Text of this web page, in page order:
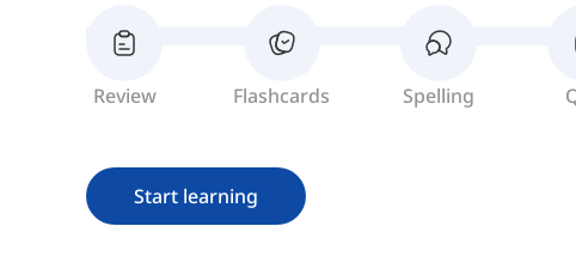
Review Flashcards Spelling
Start learning